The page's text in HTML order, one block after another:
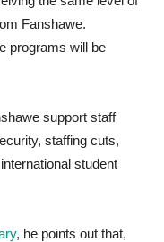
Fanshawe.
programs will be
support staff
staffing cuts,
student
, he points out that,